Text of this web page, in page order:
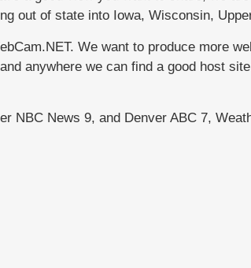
out of state into Iowa, Wisconsin,
We want to produce more
anywhere we can find a good host
NBC News 9, and Denver ABC 7,